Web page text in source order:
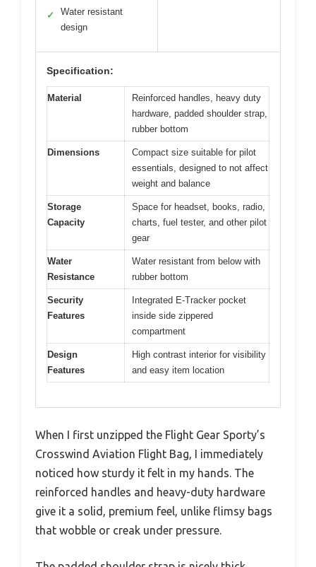
✓
Water resistant
design
Specification:
Material
Reinforced handles, heavy duty
hardware, padded shoulder strap,
rubber bottom
Dimensions
Compact size suitable for pilot
essentials, designed to not affect
weight and balance
Storage
Capacity
Space for headset, books, radio,
charts, fuel tester, and other pilot
gear
Water
Resistance
Water resistant from below with
rubber bottom
Security
Features
Integrated E-Tracker pocket
inside side zippered
compartment
Design
Features
High contrast interior for visibility
and easy item location
When I first unzipped the Flight Gear Sporty’s
Crosswind Aviation Flight Bag, I immediately
noticed how sturdy it felt in my hands. The
reinforced handles and heavy-duty hardware
give it a solid, premium feel, unlike flimsy bags
that wobble or creak under pressure.